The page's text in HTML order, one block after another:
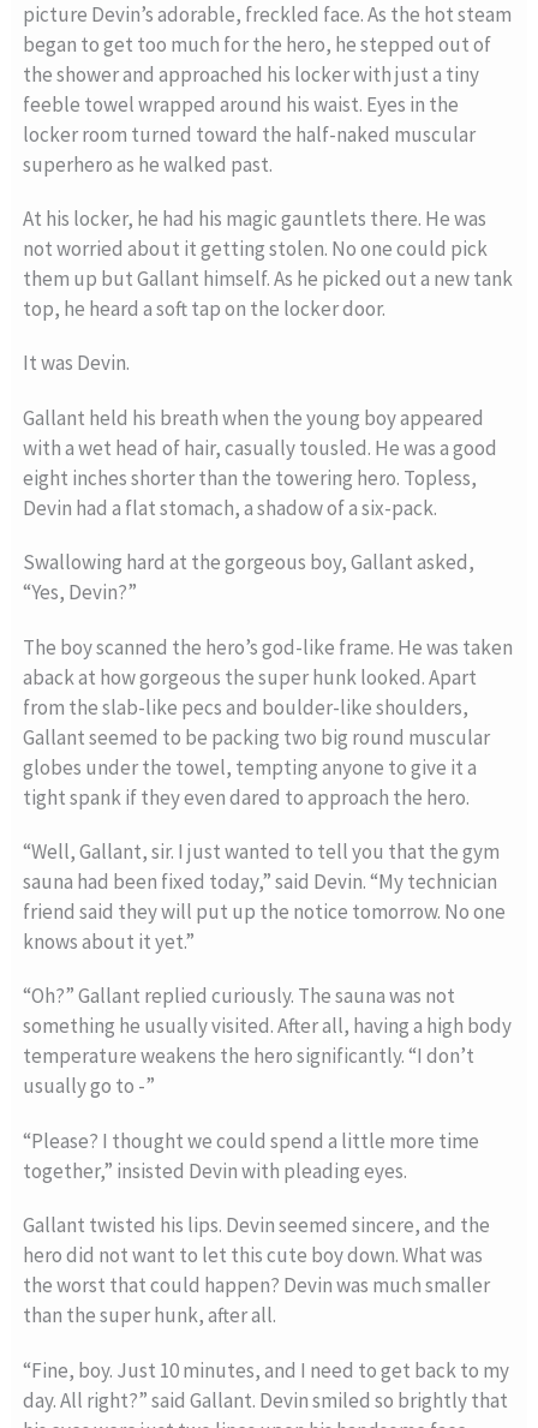
picture Devin’s adorable, freckled face. As the hot steam
began to get too much for the hero, he stepped out of
the shower and approached his locker with just a tiny
feeble towel wrapped around his waist. Eyes in the
locker room turned toward the half-naked muscular
superhero as he walked past.
At his locker, he had his magic gauntlets there. He was
not worried about it getting stolen. No one could pick
them up but Gallant himself. As he picked out a new tank
top, he heard a soft tap on the locker door.
It was Devin.
Gallant held his breath when the young boy appeared
with a wet head of hair, casually tousled. He was a good
eight inches shorter than the towering hero. Topless,
Devin had a flat stomach, a shadow of a six-pack.
Swallowing hard at the gorgeous boy, Gallant asked,
“Yes, Devin?”
The boy scanned the hero’s god-like frame. He was taken
aback at how gorgeous the super hunk looked. Apart
from the slab-like pecs and boulder-like shoulders,
Gallant seemed to be packing two big round muscular
globes under the towel, tempting anyone to give it a
tight spank if they even dared to approach the hero.
“Well, Gallant, sir. I just wanted to tell you that the gym
sauna had been fixed today,” said Devin. “My technician
friend said they will put up the notice tomorrow. No one
knows about it yet.”
“Oh?” Gallant replied curiously. The sauna was not
something he usually visited. After all, having a high body
temperature weakens the hero significantly. “I don’t
usually go to -”
“Please? I thought we could spend a little more time
together,” insisted Devin with pleading eyes.
Gallant twisted his lips. Devin seemed sincere, and the
hero did not want to let this cute boy down. What was
the worst that could happen? Devin was much smaller
than the super hunk, after all.
“Fine, boy. Just 10 minutes, and I need to get back to my
day. All right?” said Gallant. Devin smiled so brightly that